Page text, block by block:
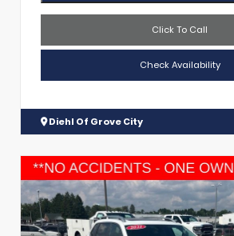
Click To Call
Check Availability
Diehl Of Grove City